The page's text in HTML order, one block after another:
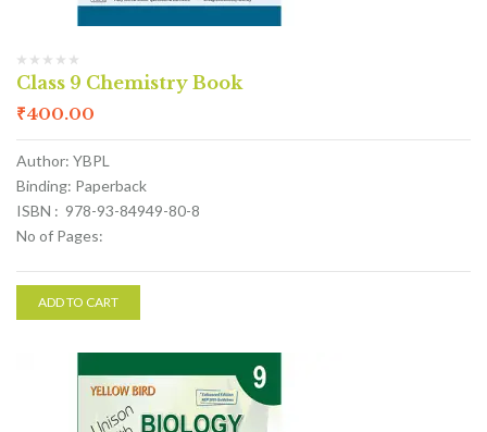
Class 9 Chemistry Book
₹400.00
Author: YBPL
Binding: Paperback
ISBN : 978-93-84949-80-8
No of Pages:
ADD TO CART